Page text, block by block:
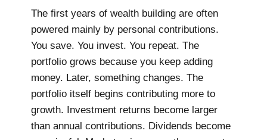
The first years of wealth building are often
powered mainly by personal contributions.
You save. You invest. You repeat. The
portfolio grows because you keep adding
money. Later, something changes. The
portfolio itself begins contributing more to
growth. Investment returns become larger
than annual contributions. Dividends become